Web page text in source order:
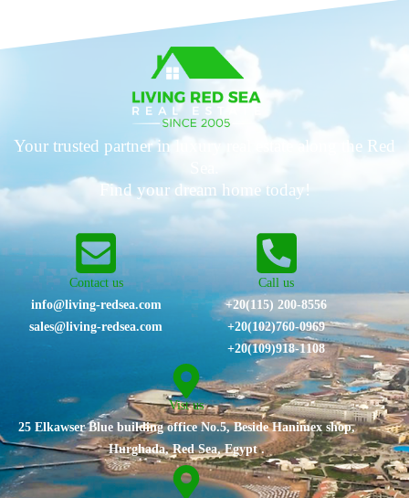
Your trusted partner in luxury real estate along the Red
Find your dream home today!
Vist us
25 Elkawser Blue building office No.5, Beside Hanimex shop,
Hurghada, Red Sea, Egypt .
Contact us
info@living-redsea.com
sales@living-redsea.com
Call us
+20(115) 200-8556
⁦+20(102)760-0969⁩
+20(109)918-1108